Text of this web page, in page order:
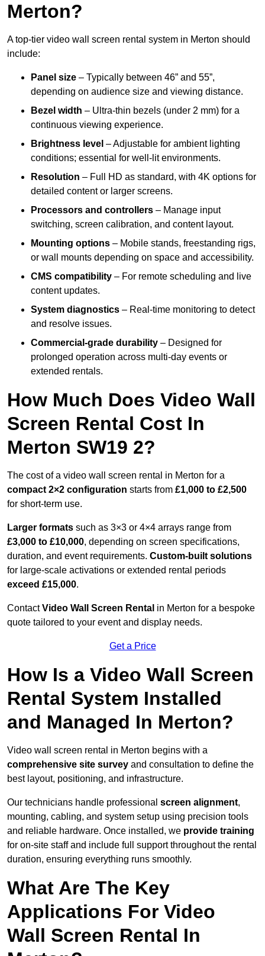
Merton?
A top-tier video wall screen rental system in Merton should
include:
Panel size – Typically between 46” and 55”,
depending on audience size and viewing distance.
Bezel width – Ultra-thin bezels (under 2 mm) for a
continuous viewing experience.
Brightness level – Adjustable for ambient lighting
conditions; essential for well-lit environments.
Resolution – Full HD as standard, with 4K options for
detailed content or larger screens.
Processors and controllers – Manage input
switching, screen calibration, and content layout.
Mounting options – Mobile stands, freestanding rigs,
or wall mounts depending on space and accessibility.
CMS compatibility – For remote scheduling and live
content updates.
System diagnostics – Real-time monitoring to detect
and resolve issues.
Commercial-grade durability – Designed for
prolonged operation across multi-day events or
extended rentals.
How Much Does Video Wall
Screen Rental Cost In
Merton SW19 2?
The cost of a video wall screen rental in Merton for a
compact 2×2 configuration starts from £1,000 to £2,500
for short-term use.
Larger formats such as 3×3 or 4×4 arrays range from
£3,000 to £10,000, depending on screen specifications,
duration, and event requirements. Custom-built solutions
for large-scale activations or extended rental periods
exceed £15,000.
ContactVideo Wall Screen Rental in Merton for a bespoke
quote tailored to your event and display needs.
Get a Price
How Is a Video Wall Screen
Rental System Installed
and Managed In Merton?
Video wall screen rental in Merton begins with a
comprehensive site survey and consultation to define the
best layout, positioning, and infrastructure.
Our technicians handle professional screen alignment,
mounting, cabling, and system setup using precision tools
and reliable hardware. Once installed, we provide training
for on-site staff and include full support throughout the rental
duration, ensuring everything runs smoothly.
What Are The Key
Applications For Video
Wall Screen Rental In